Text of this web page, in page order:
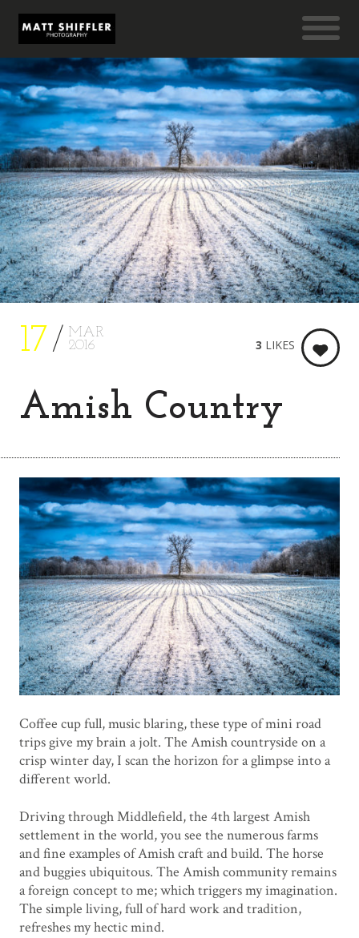
17
MAR
2016
Amish Country
3 LIKES
Coffee cup full, music blaring, these type of mini road
trips give my brain a jolt. The Amish countryside on a
crisp winter day, I scan the horizon for a glimpse into a
different world.
Driving through Middlefield, the 4th largest Amish
settlement in the world, you see the numerous farms
and fine examples of Amish craft and build. The horse
and buggies ubiquitous. The Amish community remains
a foreign concept to me; which triggers my imagination.
The simple living, full of hard work and tradition,
refreshes my hectic mind.